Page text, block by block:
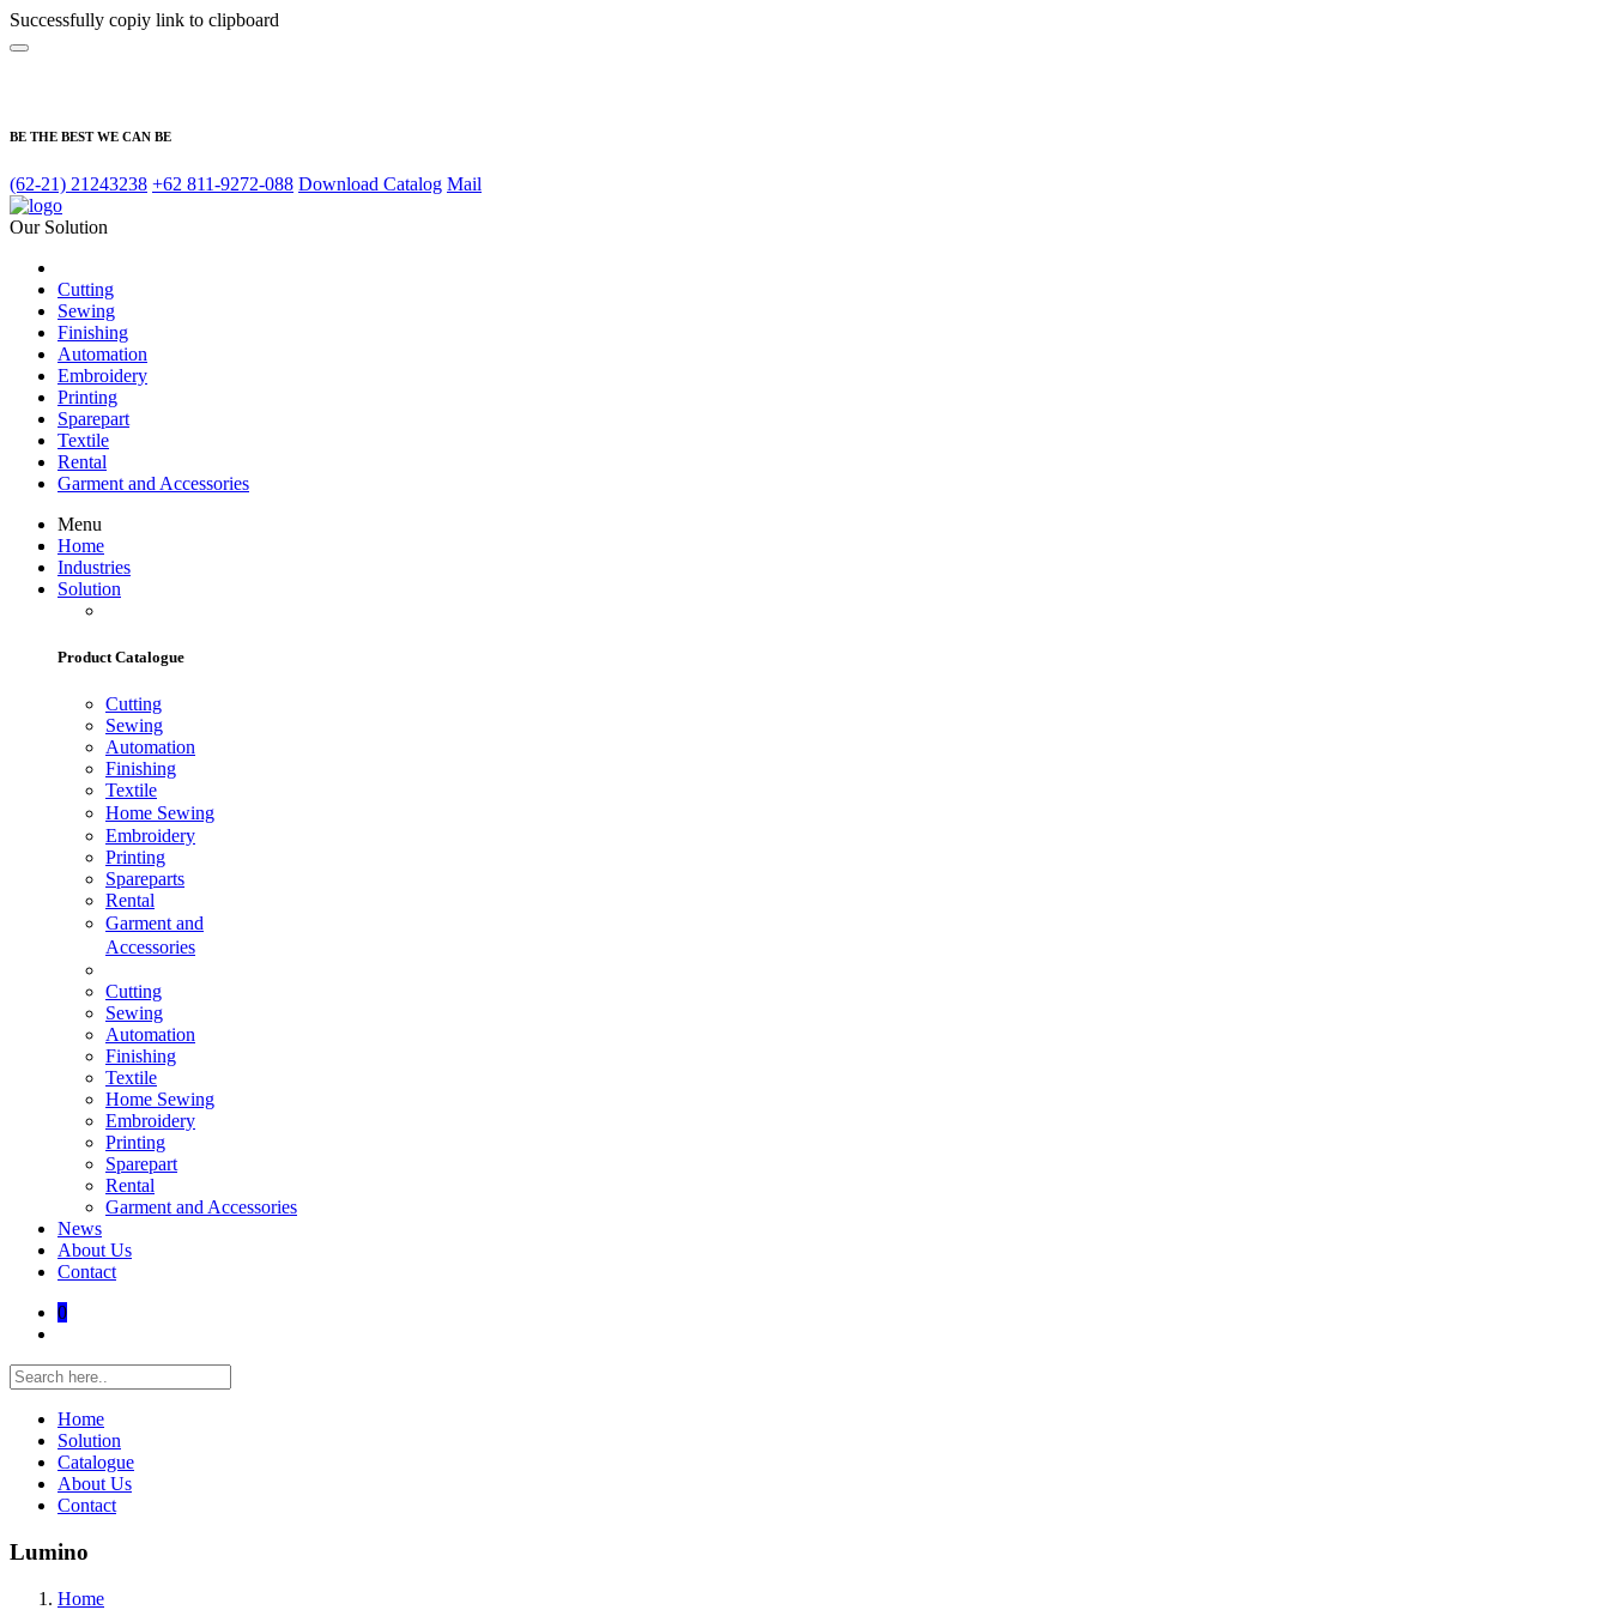
Successfully copiy link to clipboard
BE THE BEST WE CAN BE
(62-21) 21243238 +62 811-9272-088 Download Catalog Mail
Our Solution
Cutting
Sewing
Finishing
Automation
Embroidery
Printing
Sparepart
Textile
Rental
Garment and Accessories
Menu
Home
Industries
Solution
Product Catalogue
Cutting
Sewing
Automation
Finishing
Textile
Home Sewing
Embroidery
Printing
Spareparts
Rental
Garment and
Accessories
Cutting
Sewing
Automation
Finishing
Textile
Home Sewing
Embroidery
Printing
Sparepart
Rental
Garment and Accessories
News
About Us
Contact
0
Home
Solution
Catalogue
About Us
Contact
Lumino
Home